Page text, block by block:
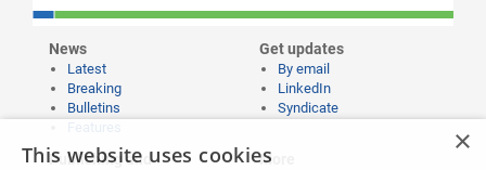
News
Latest
Breaking
Bulletins
Get updates
By email
LinkedIn
Syndicate
Publishing and
More
×
This website uses cookies